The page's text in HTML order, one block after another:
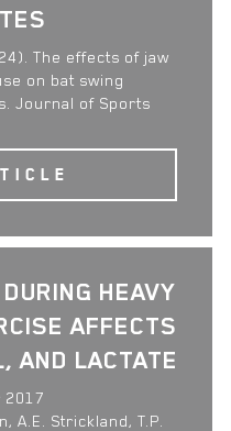
The effects of jaw
on bat swing
Journal of Sports
HEAVY
AFFECTS
AND LACTATE
2017
A.E. Strickland, T.P.